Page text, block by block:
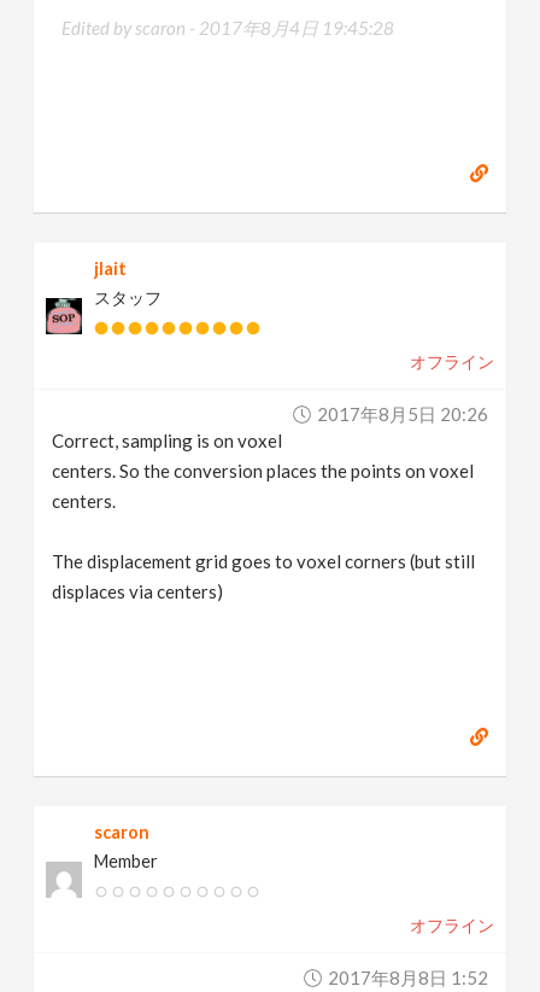
Edited by scaron - 2017年8月4日 19:45:28
jlait
スタッフ
オフライン
2017年8月5日 20:26
Correct, sampling is on voxel
centers. So the conversion places the points on voxel
centers.
The displacement grid goes to voxel corners (but still
displaces via centers)
scaron
Member
オフライン
2017年8月8日 1:52